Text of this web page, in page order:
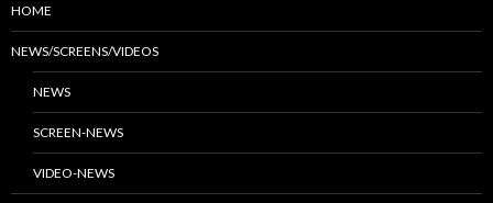
HOME
NEWS/SCREENS/VIDEOS
NEWS
SCREEN-NEWS
VIDEO-NEWS